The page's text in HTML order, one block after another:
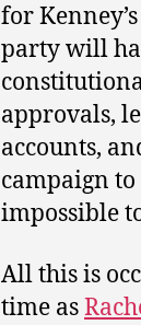
for
party will
approvals,
accounts,
campaign
impossible
All this is
time as